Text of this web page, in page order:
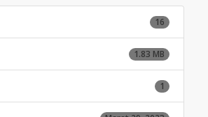
16
1.83 MB
1